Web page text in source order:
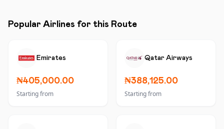
Popular Airlines for this Route
Emirates
₦405,000.00
Starting from
Qatar Airways
₦388,125.00
Starting from